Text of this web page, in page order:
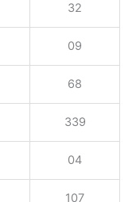
32
09
68
339
04
107